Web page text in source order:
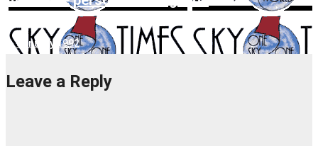
1. January 1992
Leave a Reply